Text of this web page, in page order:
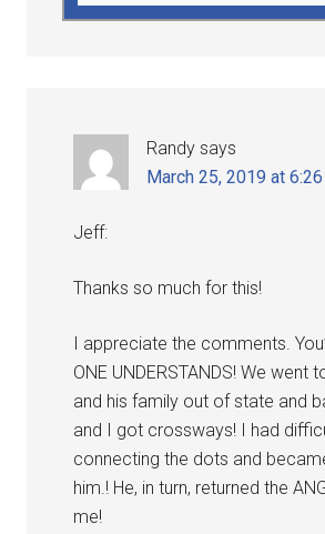
Randy says
March 25, 2019 at
Jeff:
Thanks so much for this!
I appreciate the comments.
ONE UNDERSTANDS! We went
and his family out of state and
and I got crossways! I had
connecting the dots and
him.! He, in turn, returned the
me!